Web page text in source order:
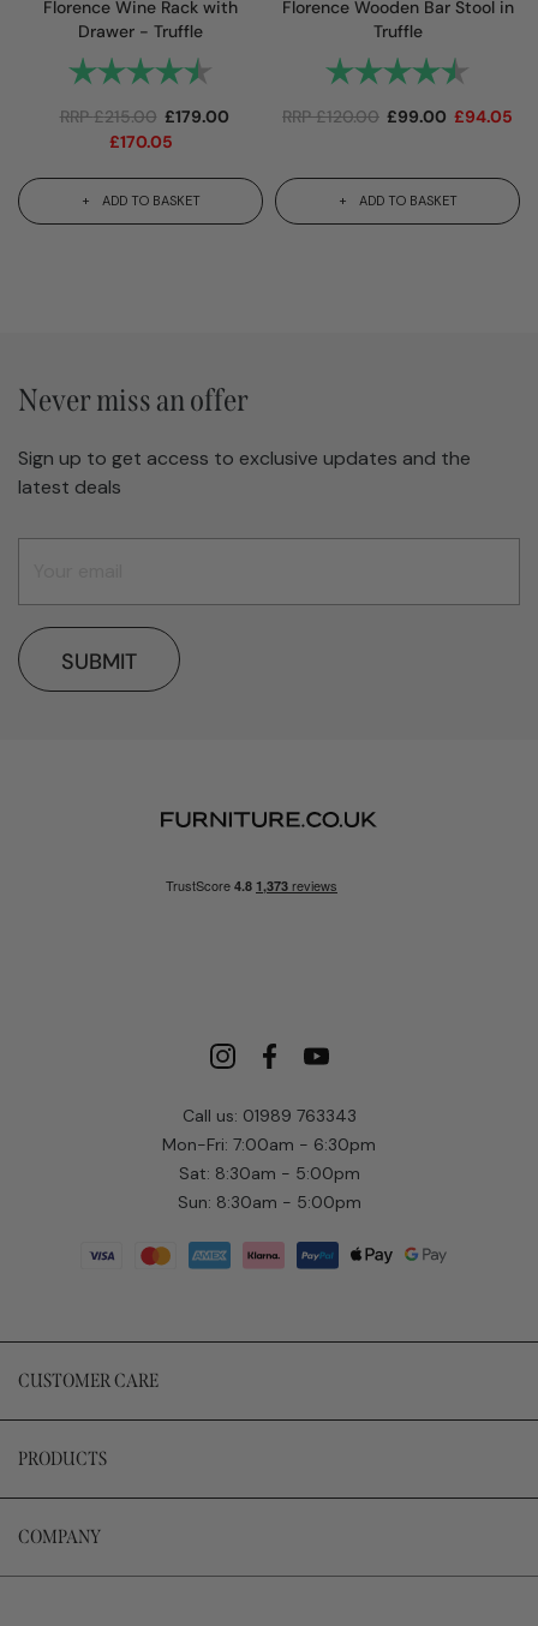
Florence Wine Rack with
Drawer - Truffle
Rating: 4.8 out of 5 stars
RRP£215.00 £179.00
£170.05
ADD TO BASKET
Florence Wooden Bar Stool in
Truffle
Rating:
RRP£120.00 £99.00 £94.05
ADD TO BASKET
Call us: 01989 763343
Mon-Fri: 7:00am - 6:30pm
Sat: 8:30am - 5:00pm
Sun: 8:30am - 5:00pm
CUSTOMER CARE
PRODUCTS
COMPANY
Never miss an offer
Sign up to get access to exclusive updates and the
latest deals
SUBMIT